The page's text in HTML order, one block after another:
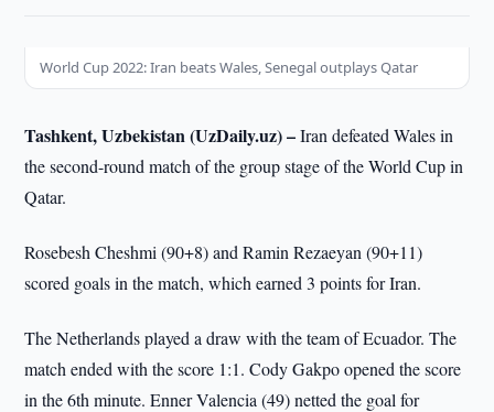
World Cup 2022: Iran beats Wales, Senegal outplays Qatar
Tashkent, Uzbekistan (UzDaily.uz) –Iran defeated Wales in
the second-round match of the group stage of the World Cup in
Qatar.
Rosebesh Cheshmi (90+8) and Ramin Rezaeyan (90+11)
scored goals in the match, which earned 3 points for Iran.
The Netherlands played a draw with the team of Ecuador. The
match ended with the score 1:1. Cody Gakpo opened the score
in the 6th minute. Enner Valencia (49) netted the goal for